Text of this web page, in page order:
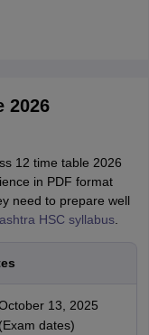
2026
12 time table 2026
in PDF format
need to prepare well
HSC syllabus.
13, 2025
(Exam dates)